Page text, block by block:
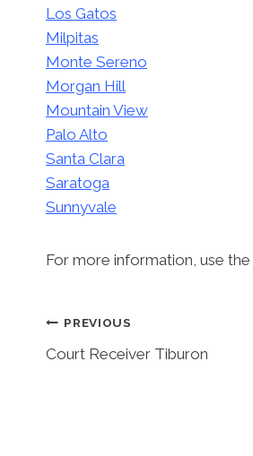
Los Gatos
Milpitas
Monte Sereno
Morgan Hill
Mountain View
Palo Alto
Santa Clara
Saratoga
Sunnyvale
For more information, use the
Post
Navigation
PREVIOUS
Court Receiver Tiburon